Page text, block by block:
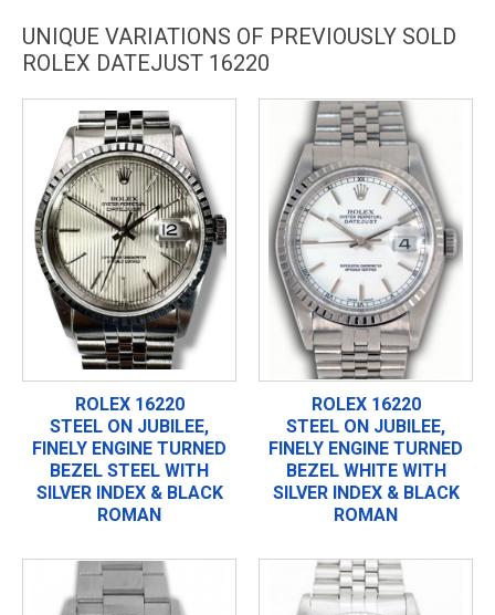
UNIQUE VARIATIONS OF PREVIOUSLY SOLD
ROLEX DATEJUST 16220
ROLEX 16220
STEEL ON JUBILEE,
FINELY ENGINE TURNED
BEZEL STEEL WITH
SILVER INDEX & BLACK
ROMAN
ROLEX 16220
STEEL ON JUBILEE,
FINELY ENGINE TURNED
BEZEL WHITE WITH
SILVER INDEX & BLACK
ROMAN